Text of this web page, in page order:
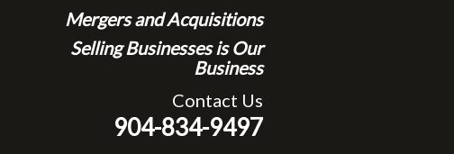
Mergers and Acquisitions
Selling Businesses is Our
Business
Contact Us
904-834-9497